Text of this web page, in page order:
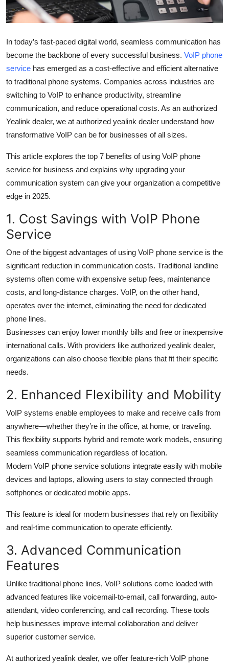
Crypto
Business
Finance
Tech
Real Estate
General
Top 10
Support Number
In today’s fast-paced digital world, seamless communication has
become the backbone of every successful business. VoIP phone
service has emerged as a cost-effective and efficient alternative
to traditional phone systems. Companies across industries are
switching to VoIP to enhance productivity, streamline
communication, and reduce operational costs. As an authorized
Yealink dealer, we at authorized yealink dealer understand how
transformative VoIP can be for businesses of all sizes.
This article explores the top 7 benefits of using VoIP phone
service for business and explains why upgrading your
communication system can give your organization a competitive
edge in 2025.
1. Cost Savings with VoIP Phone
Service
One of the biggest advantages of using VoIP phone service is the
significant reduction in communication costs. Traditional landline
systems often come with expensive setup fees, maintenance
costs, and long-distance charges. VoIP, on the other hand,
operates over the internet, eliminating the need for dedicated
phone lines.
Businesses can enjoy lower monthly bills and free or inexpensive
international calls. With providers like authorized yealink dealer,
organizations can also choose flexible plans that fit their specific
needs.
2. Enhanced Flexibility and Mobility
VoIP systems enable employees to make and receive calls from
anywhere—whether they’re in the office, at home, or traveling.
This flexibility supports hybrid and remote work models, ensuring
seamless communication regardless of location.
Modern VoIP phone service solutions integrate easily with mobile
devices and laptops, allowing users to stay connected through
softphones or dedicated mobile apps.
This feature is ideal for modern businesses that rely on flexibility
and real-time communication to operate efficiently.
3. Advanced Communication
Features
Unlike traditional phone lines, VoIP solutions come loaded with
advanced features like voicemail-to-email, call forwarding, auto-
attendant, video conferencing, and call recording. These tools
help businesses improve internal collaboration and deliver
superior customer service.
At authorized yealink dealer, we offer feature-rich VoIP phone